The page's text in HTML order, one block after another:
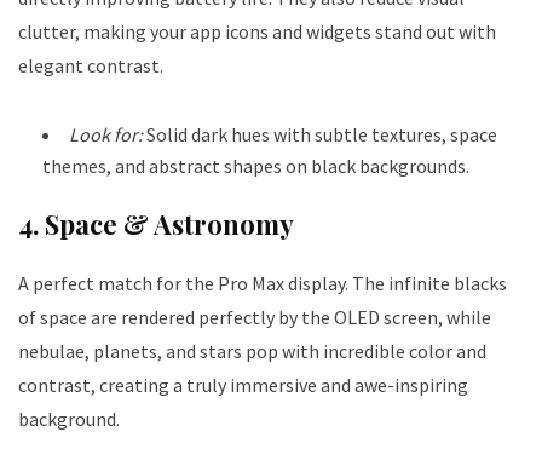
clutter, making your app icons and widgets stand out with
elegant contrast.
Look for:Solid dark hues with subtle textures, space
themes, and abstract shapes on black backgrounds.
4. Space & Astronomy
A perfect match for the Pro Max display. The infinite blacks
of space are rendered perfectly by the OLED screen, while
nebulae, planets, and stars pop with incredible color and
contrast, creating a truly immersive and awe-inspiring
background.